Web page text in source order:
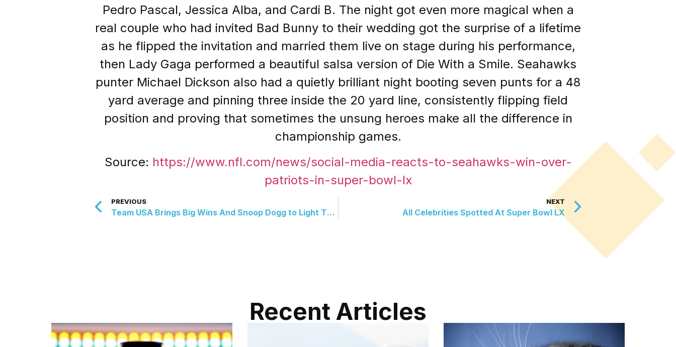
Pedro Pascal, Jessica Alba, and Cardi B. The night got even more magical when a
real couple who had invited Bad Bunny to their wedding got the surprise of a lifetime
as he flipped the invitation and married them live on stage during his performance,
then Lady Gaga performed a beautiful salsa version of Die With a Smile. Seahawks
punter Michael Dickson also had a quietly brilliant night booting seven punts for a 48
yard average and pinning three inside the 20 yard line, consistently flipping field
position and proving that sometimes the unsung heroes make all the difference in
championship games.
Source: https://www.nfl.com/news/social-media-reacts-to-seahawks-win-over-
patriots-in-super-bowl-lx
PREVIOUS
Team USA Brings Big Wins And Snoop Dogg to Light The Torch
NEXT
All Celebrities Spotted At Super Bowl LX
Recent Articles